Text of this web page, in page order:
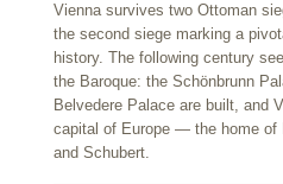
Vienna survives two Ottoman
the second siege marking a
history. The following century
the Baroque: the Schönbrunn
Belvedere Palace are built, and
capital of Europe — the home of
and Schubert.